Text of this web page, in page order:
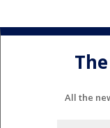
All the